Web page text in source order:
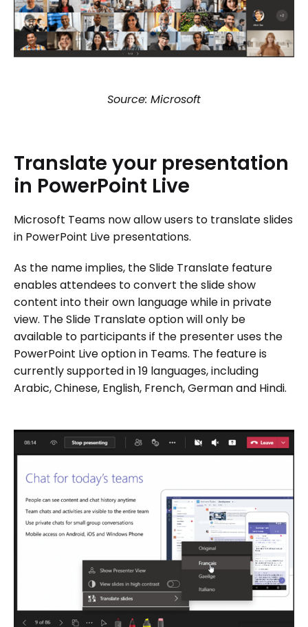
Source: Microsoft
Translate your presentation
in PowerPoint Live
Microsoft Teams now allow users to translate slides
in PowerPoint Live presentations.
As the name implies, the Slide Translate feature
enables attendees to convert the slide show
content into their own language while in private
view. The Slide Translate option will only be
available to participants if the presenter uses the
PowerPoint Live option in Teams. The feature is
currently supported in 19 languages, including
Arabic, Chinese, English, French, German and Hindi.